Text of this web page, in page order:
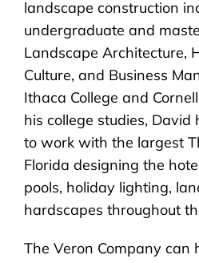
landscape construction
undergraduate and
Landscape Architecture,
Culture, and Business
Ithaca College and
his college studies,
to work with the largest
Florida designing the
pools, holiday lighting,
hardscapes throughout
The Veron Company can